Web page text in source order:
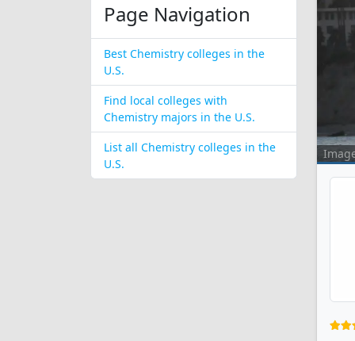
Page Navigation
Best Chemistry colleges in the
U.S.
Find local colleges with
Chemistry majors in the U.S.
List all Chemistry colleges in the
U.S.